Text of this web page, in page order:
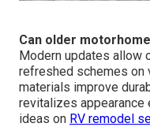
Can older
Modern updates allow
refreshed schemes on
materials improve
revitalizes
ideas on RV remodel